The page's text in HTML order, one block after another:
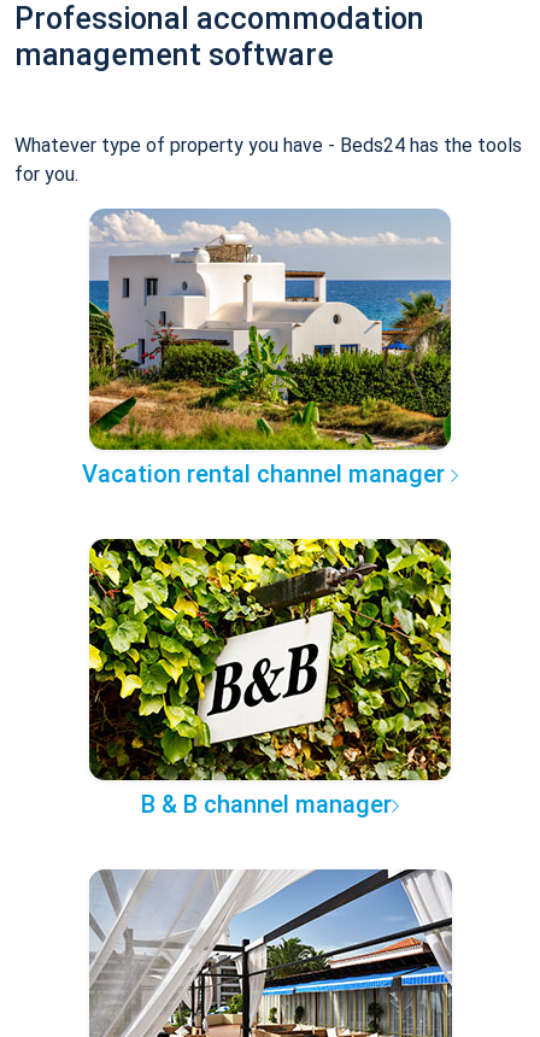
Professional accommodation
management software
Whatever type of property you have - Beds24 has the tools
for you.
Vacation rental channel manager
B & B channel manager